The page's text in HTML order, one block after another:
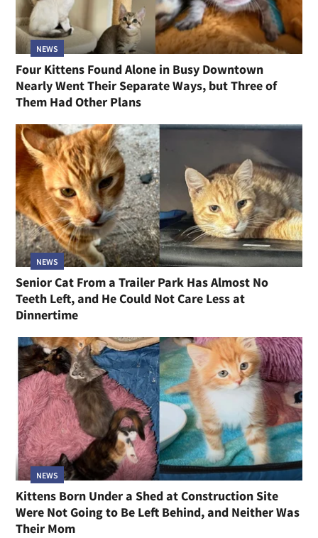
NEWS
Four Kittens Found Alone in Busy Downtown
Nearly Went Their Separate Ways, but Three of
Them Had Other Plans
NEWS
Senior Cat From a Trailer Park Has Almost No
Teeth Left, and He Could Not Care Less at
Dinnertime
NEWS
Kittens Born Under a Shed at Construction Site
Were Not Going to Be Left Behind, and Neither Was
Their Mom